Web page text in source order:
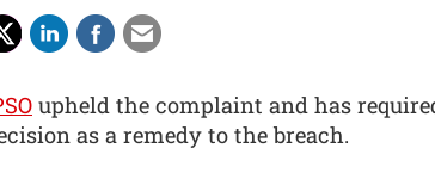
upheld the complaint and has
as a remedy to the breach.